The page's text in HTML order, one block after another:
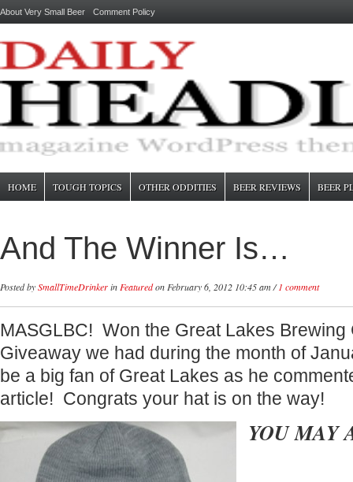
About Very Small Beer Comment Policy
HOME TOUGH TOPICS OTHER ODDITIES BEER REVIEWS BEER
And The Winner Is…
Posted bySmallTimeDrinkerin Featuredon February 6, 2012 10:45 am /1 comment
MASGLBC! Won the Great Lakes Brewing
Giveaway we had during the month of
be a big fan of Great Lakes as he
article! Congrats your hat is on the way!
YOU MAY